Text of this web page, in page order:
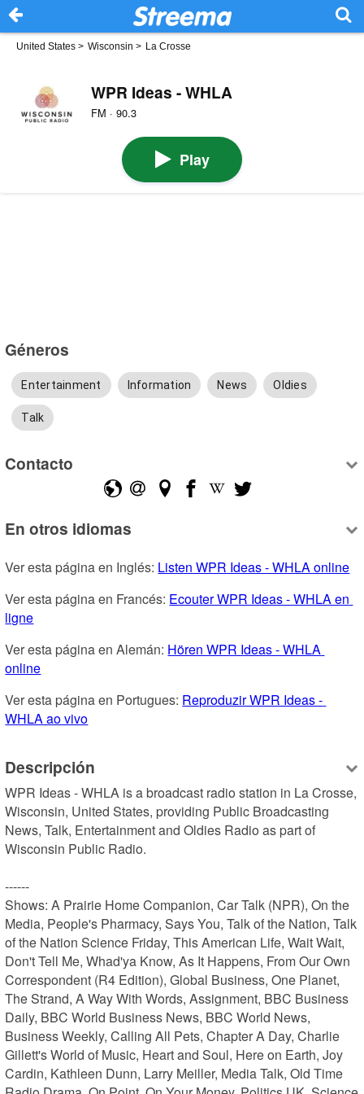
United States > Wisconsin > La Crosse
WPR Ideas - WHLA
FM · 90.3
Play
Géneros
Entertainment Information News Oldies
Talk
Contacto
En otros idiomas
Ver esta página en Inglés: Listen WPR Ideas - WHLA online
Ver esta página en Francés: Ecouter WPR Ideas - WHLA en
ligne
Ver esta página en Alemán: Hören WPR Ideas - WHLA
online
Ver esta página en Portugues: Reproduzir WPR Ideas -
WHLA ao vivo
Descripción
WPR Ideas - WHLA is a broadcast radio station in La Crosse,
Wisconsin, United States, providing Public Broadcasting
News, Talk, Entertainment and Oldies Radio as part of
Wisconsin Public Radio.
------
Shows: A Prairie Home Companion, Car Talk (NPR), On the
Media, People's Pharmacy, Says You, Talk of the Nation, Talk
of the Nation Science Friday, This American Life, Wait Wait,
Don't Tell Me, Whad'ya Know, As It Happens, From Our Own
Correspondent (R4 Edition), Global Business, One Planet,
The Strand, A Way With Words, Assignment, BBC Business
Daily, BBC World Business News, BBC World News,
Business Weekly, Calling All Pets, Chapter A Day, Charlie
Gillett's World of Music, Heart and Soul, Here on Earth, Joy
Cardin, Kathleen Dunn, Larry Meiller, Media Talk, Old Time